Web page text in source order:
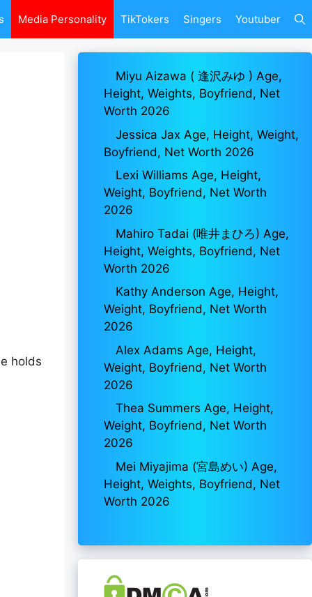
Media Personality TikTokers Singers Youtuber
holds
Miyu Aizawa ( 逢沢みゆ ) Age,
Height, Weights, Boyfriend, Net
Worth 2026
Jessica Jax Age, Height, Weight,
Boyfriend, Net Worth 2026
Lexi Williams Age, Height,
Weight, Boyfriend, Net Worth
2026
Mahiro Tadai (唯井まひろ) Age,
Height, Weights, Boyfriend, Net
Worth 2026
Kathy Anderson Age, Height,
Weight, Boyfriend, Net Worth
2026
Alex Adams Age, Height,
Weight, Boyfriend, Net Worth
2026
Thea Summers Age, Height,
Weight, Boyfriend, Net Worth
2026
Mei Miyajima (宮島めい) Age,
Height, Weights, Boyfriend, Net
Worth 2026